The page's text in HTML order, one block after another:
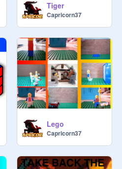
Tiger
Capricorn37
Lego
Capricorn37